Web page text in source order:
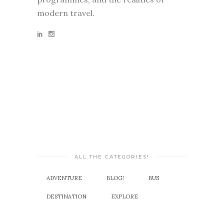
modern travel.
ALL THE CATEGORIES!
ADVENTURE BLOG! BUS
DESTINATION EXPLORE